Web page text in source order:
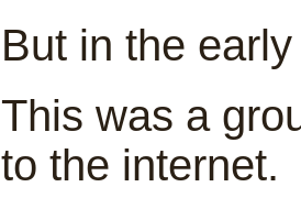
But in the
This was a
to the internet.